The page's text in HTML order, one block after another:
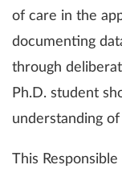
of care in the
documenting
through
Ph.D. student
understanding
This